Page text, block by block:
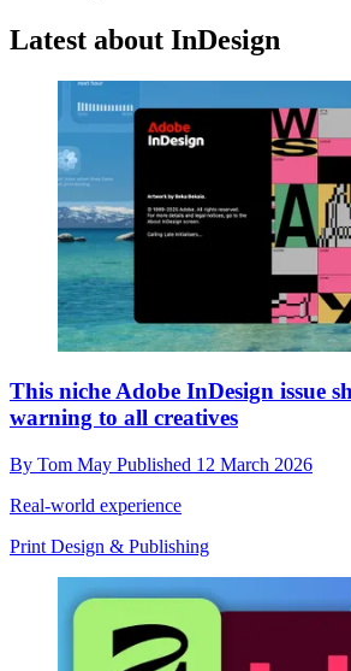
Latest about InDesign
This niche Adobe InDesign issue
warning to all creatives
By Tom May Published 12 March 2026
Real-world experience
Print Design & Publishing